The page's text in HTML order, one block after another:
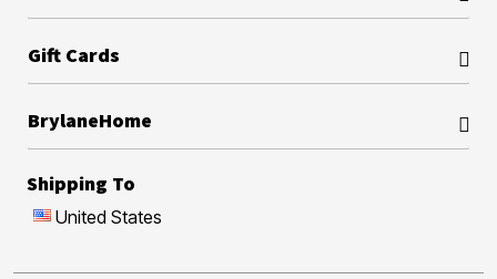
Gift Cards
BrylaneHome
Shipping To
United States